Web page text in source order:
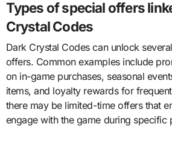
Types of special offers
Crystal Codes
Dark Crystal Codes can unlock
offers. Common examples include
on in-game purchases, seasonal
items, and loyalty rewards for
there may be limited-time offers that
engage with the game during specific